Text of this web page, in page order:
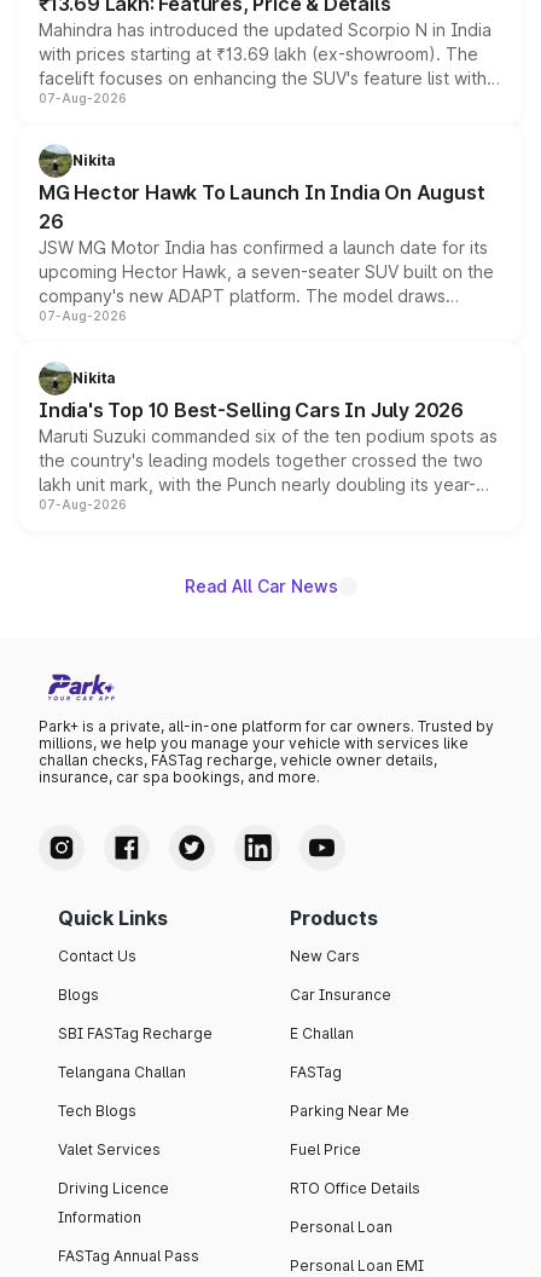
Mahindra has introduced the updated Scorpio N in India
with prices starting at ₹13.69 lakh (ex-showroom). The
facelift focuses on enhancing the SUV's feature list with a
panoramic sunroof, larger digital displays, Level 2 ADAS
petrol and diesel engine options without any mechanical
changes.
07-Aug-2026
Nikita
MG Hector Hawk To Launch In India On August
26
JSW MG Motor India has confirmed a launch date for its
upcoming Hector Hawk, a seven-seater SUV built on the
company's new ADAPT platform. The model draws
heavily from the Wuling Starlight 560 sold overseas and
in hybrid powertrain options, positioning it above the
existing Hector in the brand's India lineup.
07-Aug-2026
Nikita
India's Top 10 Best-Selling Cars In July 2026
Maruti Suzuki commanded six of the ten podium spots as
the country's leading models together crossed the two
lakh unit mark, with the Punch nearly doubling its year-
on-year volumes to stand out as the fastest-growing
07-Aug-2026
Read All Car News
Park+ is a private, all-in-one platform for car owners. Trusted by
millions, we help you manage your vehicle with services like
challan checks, FASTag recharge, vehicle owner details,
insurance, car spa bookings, and more.
Quick Links
Contact Us
Blogs
SBI FASTag Recharge
Telangana Challan
Tech Blogs
Valet Services
Driving Licence
Information
FASTag Annual Pass
Products
New Cars
Car Insurance
E Challan
FASTag
Parking Near Me
Fuel Price
RTO Office Details
Personal Loan
Personal Loan EMI